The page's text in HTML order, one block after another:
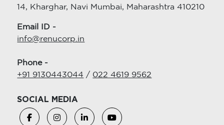
14, Kharghar, Navi Mumbai, Maharashtra 410210
Email ID -
info@renucorp.in
Phone -
+91 9130443044 / 022 4619 9562
SOCIAL MEDIA